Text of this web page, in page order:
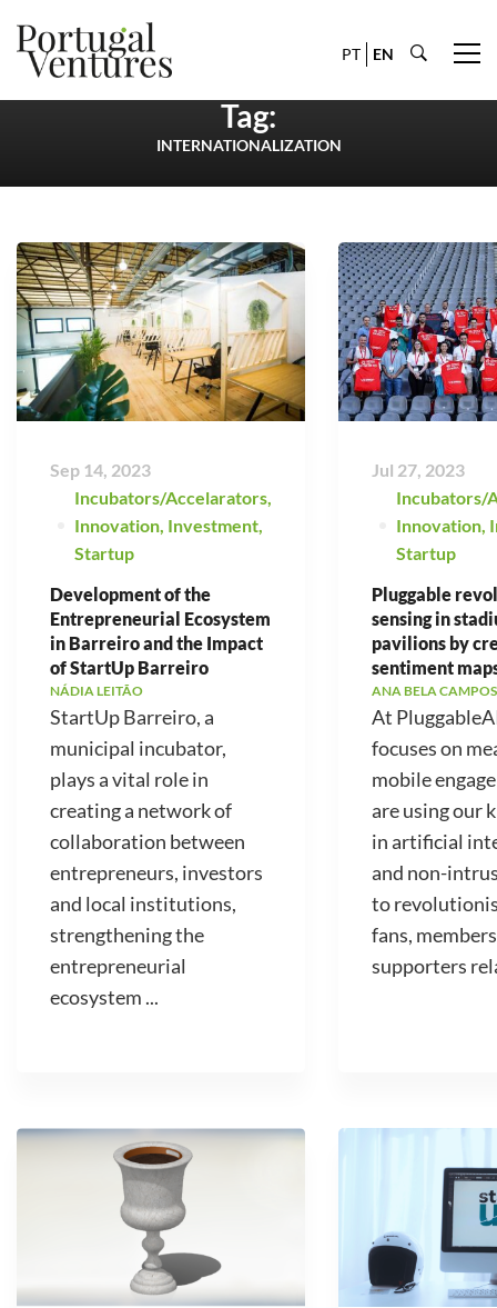
PT EN
Tag:
INTERNATIONALIZATION
Sep 14, 2023
Incubators/Accelarators,
Innovation, Investment,
Startup
Development of the
Entrepreneurial Ecosystem
in Barreiro and the Impact
of StartUp Barreiro
NÁDIA LEITÃO
StartUp Barreiro, a
municipal incubator,
plays a vital role in
creating a network of
collaboration between
entrepreneurs, investors
and local institutions,
strengthening the
entrepreneurial
ecosystem ...
Jul 27, 2023
Incubators/
Innovation,
Startup
Pluggable
sensing in
pavilions by
sentiment
ANA BELA CAMPOS
At
focuses on
mobile
are using our
in artificial
and non-
to
fans,
supporters